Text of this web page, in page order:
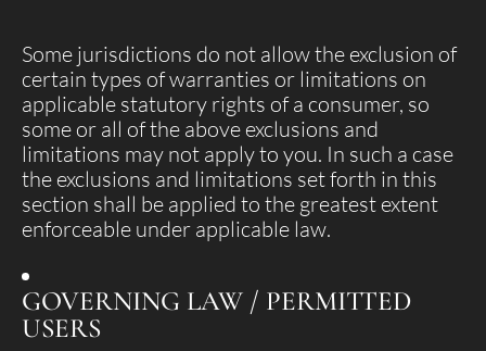
Some jurisdictions do not allow the exclusion of
certain types of warranties or limitations on
applicable statutory rights of a consumer, so
some or all of the above exclusions and
limitations may not apply to you. In such a case
the exclusions and limitations set forth in this
section shall be applied to the greatest extent
enforceable under applicable law.
GOVERNING LAW / PERMITTED
USERS